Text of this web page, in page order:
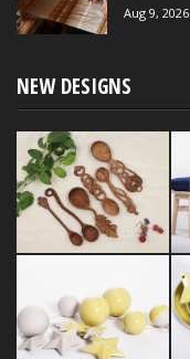
Aug 9, 2026
NEW DESIGNS